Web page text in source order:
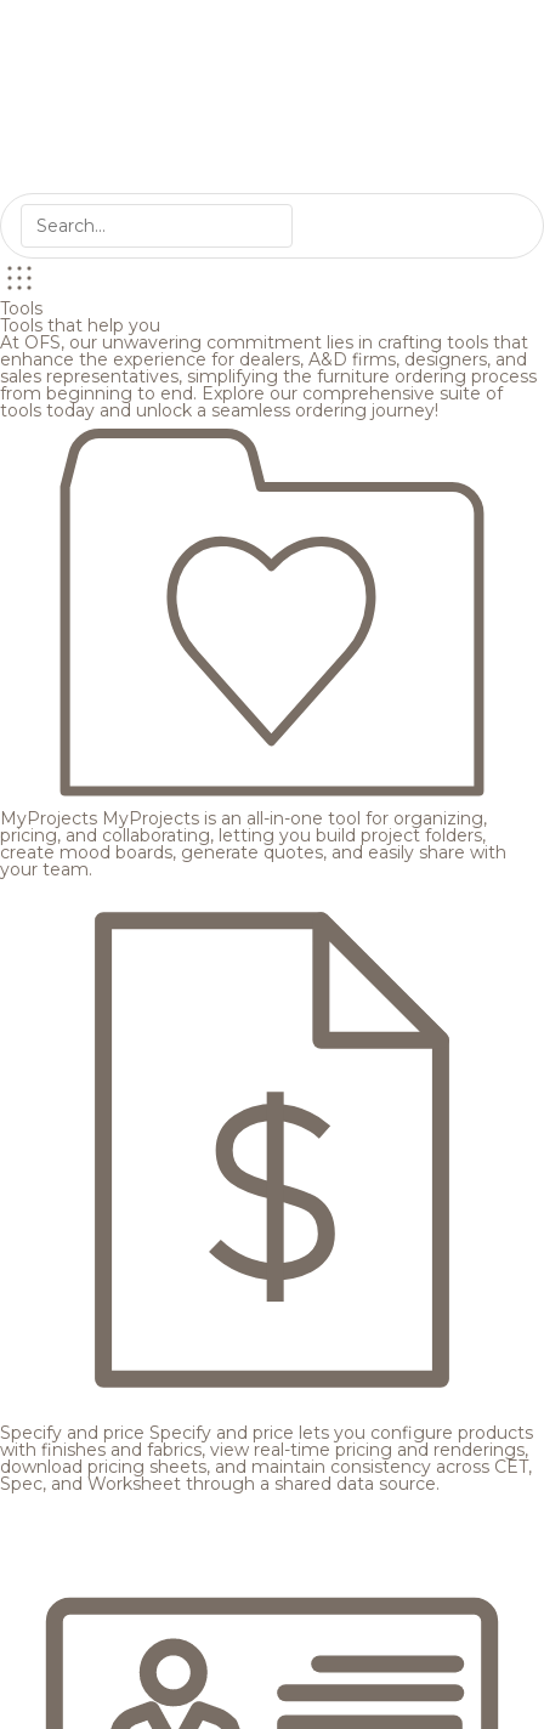
Tools
Tools that help you
At OFS, our unwavering commitment lies in crafting tools that
enhance the experience for dealers, A&D firms, designers, and
sales representatives, simplifying the furniture ordering process
from beginning to end. Explore our comprehensive suite of
tools today and unlock a seamless ordering journey!
MyProjects MyProjects is an all-in-one tool for organizing,
pricing, and collaborating, letting you build project folders,
create mood boards, generate quotes, and easily share with
your team.
Specify and price Specify and price lets you configure products
with finishes and fabrics, view real-time pricing and renderings,
download pricing sheets, and maintain consistency across CET,
Spec, and Worksheet through a shared data source.